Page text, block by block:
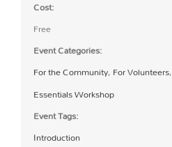
Cost:
Free
Event Categories:
For the Community,For Volunteers,
Essentials Workshop
Event Tags:
Introduction